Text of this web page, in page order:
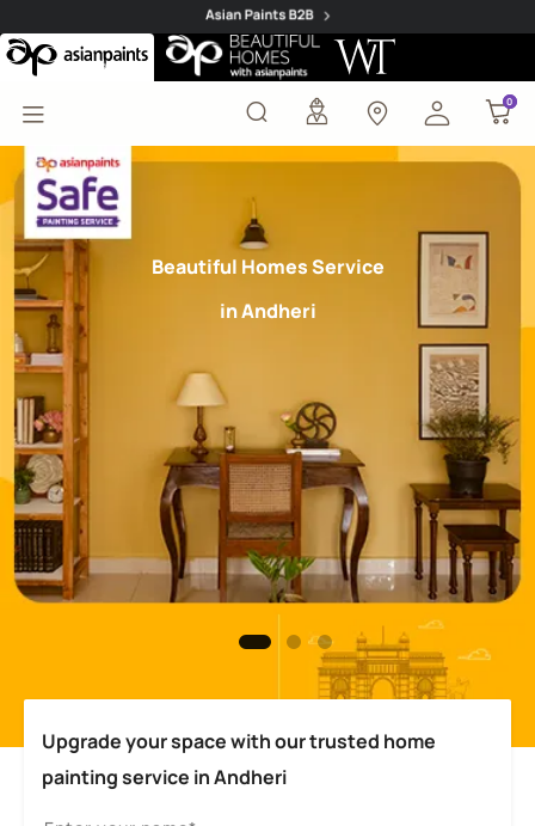
Safe Painting Service
0
0
Beautiful Homes Service
in Andheri
Upgrade your space with our trusted home
painting service in Andheri